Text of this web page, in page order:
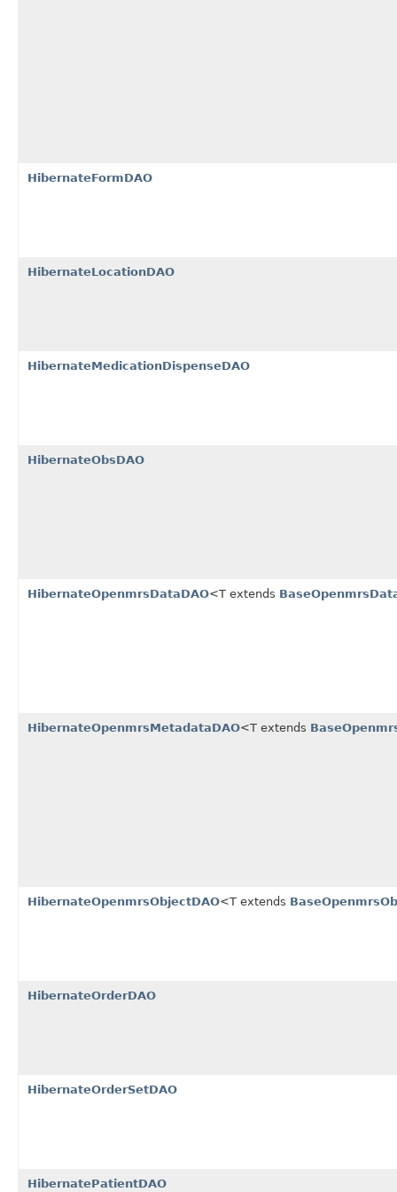
HibernateFormDAO
HibernateLocationDAO
HibernateMedicationDispenseDAO
HibernateObsDAO
HibernateOpenmrsDataDAO<T extends
HibernateOpenmrsMetadataDAO<T extends
HibernateOpenmrsObjectDAO<T extends
HibernateOrderDAO
HibernateOrderSetDAO
HibernatePatientDAO